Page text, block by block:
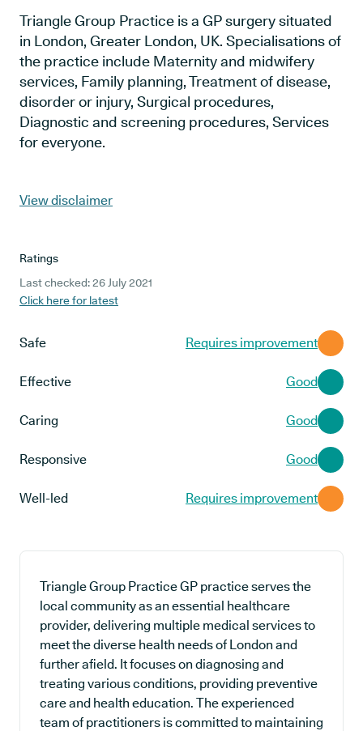
Triangle Group Practice is a GP surgery situated
in London, Greater London, UK. Specialisations of
the practice include Maternity and midwifery
services, Family planning, Treatment of disease,
disorder or injury, Surgical procedures,
Diagnostic and screening procedures, Services
for everyone.
View disclaimer
Ratings
Last checked: 26 July 2021
Click here for latest
Safe Requires improvement
Effective Good
Caring Good
Responsive Good
Well-led Requires improvement
Triangle Group Practice GP practice serves the
local community as an essential healthcare
provider, delivering multiple medical services to
meet the diverse health needs of London and
further afield. It focuses on diagnosing and
treating various conditions, providing preventive
care and health education. The experienced
team of practitioners is committed to maintaining